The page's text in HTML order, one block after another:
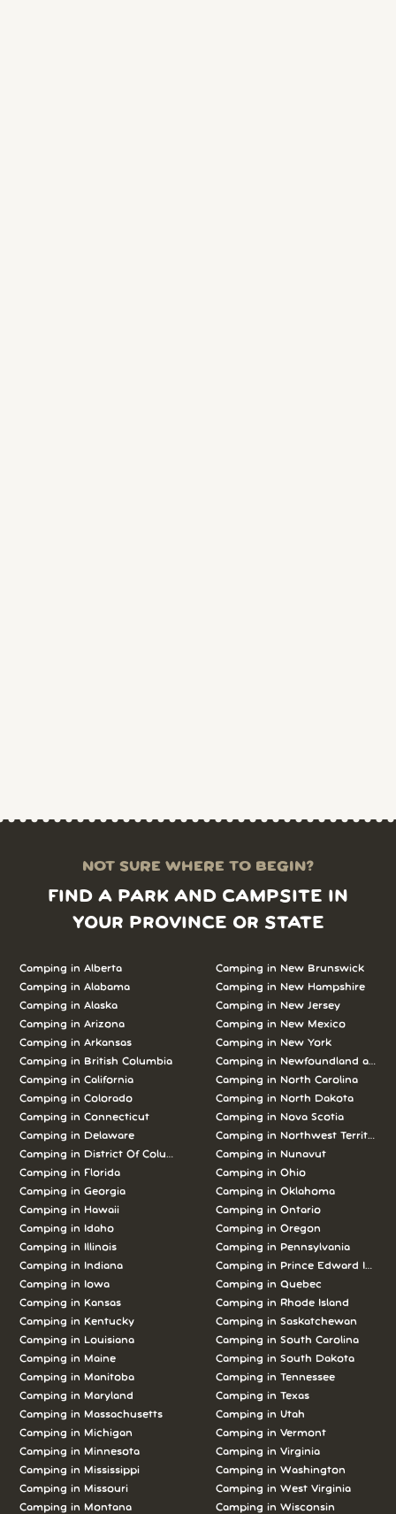
NOT SURE WHERE TO BEGIN?
FIND A PARK AND CAMPSITE IN
YOUR PROVINCE OR STATE
Camping in Alberta
Camping in Alabama
Camping in Alaska
Camping in Arizona
Camping in Arkansas
Camping in British Columbia
Camping in California
Camping in Colorado
Camping in Connecticut
Camping in Delaware
Camping in District Of Columbia
Camping in Florida
Camping in Georgia
Camping in Hawaii
Camping in Idaho
Camping in Illinois
Camping in Indiana
Camping in Iowa
Camping in Kansas
Camping in Kentucky
Camping in Louisiana
Camping in Maine
Camping in Manitoba
Camping in Maryland
Camping in Massachusetts
Camping in Michigan
Camping in Minnesota
Camping in Mississippi
Camping in Missouri
Camping in Montana
Camping in New Brunswick
Camping in New Hampshire
Camping in New Jersey
Camping in New Mexico
Camping in New York
Camping in Newfoundland and
Camping in North Carolina
Camping in North Dakota
Camping in Nova Scotia
Camping in Northwest Territories
Camping in Nunavut
Camping in Ohio
Camping in Oklahoma
Camping in Ontario
Camping in Oregon
Camping in Pennsylvania
Camping in Prince Edward Island
Camping in Quebec
Camping in Rhode Island
Camping in Saskatchewan
Camping in South Carolina
Camping in South Dakota
Camping in Tennessee
Camping in Texas
Camping in Utah
Camping in Vermont
Camping in Virginia
Camping in Washington
Camping in West Virginia
Camping in Wisconsin